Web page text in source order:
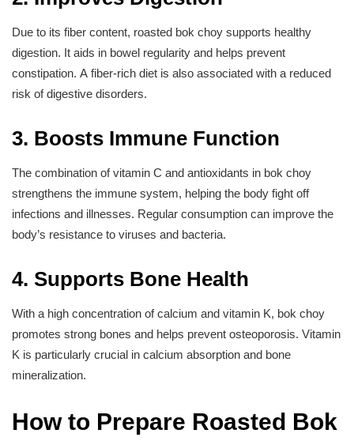
Due to its fiber content, roasted bok choy supports healthy
digestion. It aids in bowel regularity and helps prevent
constipation. A fiber-rich diet is also associated with a reduced
risk of digestive disorders.
3. Boosts Immune Function
The combination of vitamin C and antioxidants in bok choy
strengthens the immune system, helping the body fight off
infections and illnesses. Regular consumption can improve the
body’s resistance to viruses and bacteria.
4. Supports Bone Health
With a high concentration of calcium and vitamin K, bok choy
promotes strong bones and helps prevent osteoporosis. Vitamin
K is particularly crucial in calcium absorption and bone
mineralization.
How to Prepare Roasted Bok